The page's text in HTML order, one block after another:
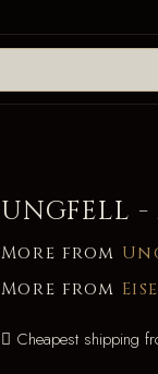
More from
More from
Cheapest shipping